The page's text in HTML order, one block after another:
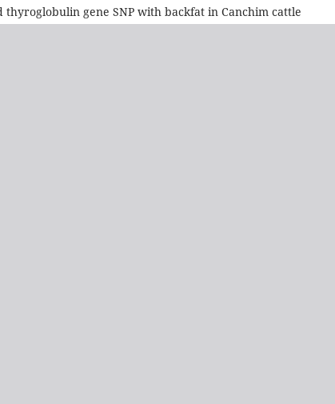
thyroglobulin gene SNP with backfat in Canchim cattle